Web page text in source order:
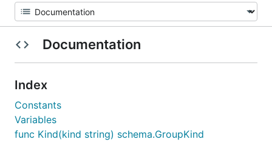
Documentation
Index
Constants
Variables
func Kind(kind string) schema.GroupKind